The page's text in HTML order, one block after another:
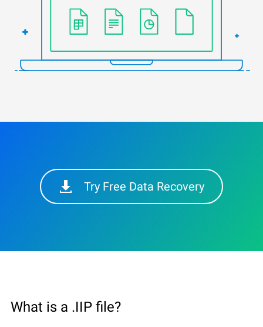
Try Free Data Recovery
What is a .IIP file?